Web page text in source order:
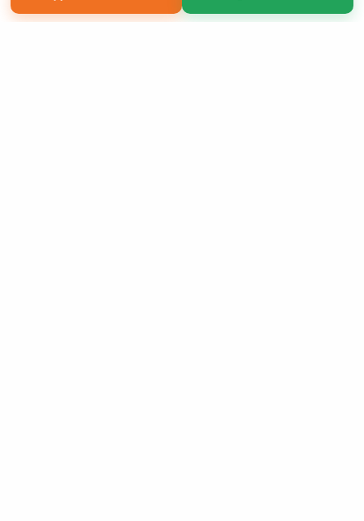
Order of Your Own Printed